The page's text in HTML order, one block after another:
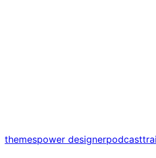
themespower designerpodcast